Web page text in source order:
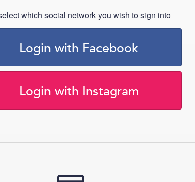
which social network you wish to sign into
Login with Facebook
Login with Instagram